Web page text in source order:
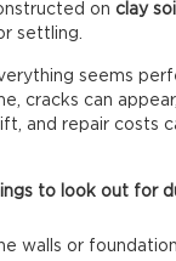
on clay soil
settling.
seems
cracks can
and repair costs
to look out for
walls or